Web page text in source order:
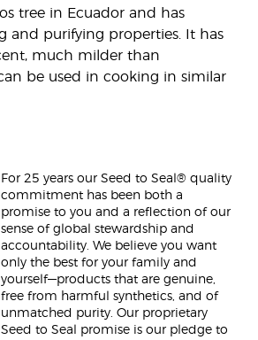
tree in Ecuador and has
and purifying properties. It has
much milder than
be used in cooking in similar
For 25 years our Seed to Seal® quality
commitment has been both a
promise to you and a reflection of our
sense of global stewardship and
accountability. We believe you want
only the best for your family and
yourself—products that are genuine,
free from harmful synthetics, and of
unmatched purity. Our proprietary
Seed to Seal promise is our pledge to